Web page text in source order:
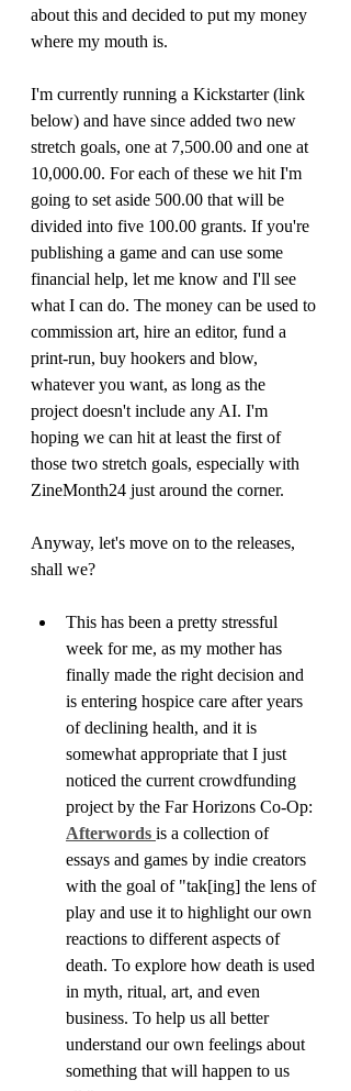
about this and decided to put my money
where my mouth is.
I'm currently running a Kickstarter (link
below) and have since added two new
stretch goals, one at 7,500.00 and one at
10,000.00. For each of these we hit I'm
going to set aside 500.00 that will be
divided into five 100.00 grants. If you're
publishing a game and can use some
financial help, let me know and I'll see
what I can do. The money can be used to
commission art, hire an editor, fund a
print-run, buy hookers and blow,
whatever you want, as long as the
project doesn't include any AI. I'm
hoping we can hit at least the first of
those two stretch goals, especially with
ZineMonth24 just around the corner.
Anyway, let's move on to the releases,
shall we?
This has been a pretty stressful
week for me, as my mother has
finally made the right decision and
is entering hospice care after years
of declining health, and it is
somewhat appropriate that I just
noticed the current crowdfunding
project by the Far Horizons Co-Op:
Afterwords is a collection of
essays and games by indie creators
with the goal of "tak[ing] the lens of
play and use it to highlight our own
reactions to different aspects of
death. To explore how death is used
in myth, ritual, art, and even
business. To help us all better
understand our own feelings about
something that will happen to us